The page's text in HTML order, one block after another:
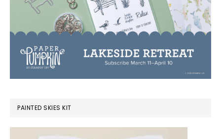
PAINTED SKIES KIT